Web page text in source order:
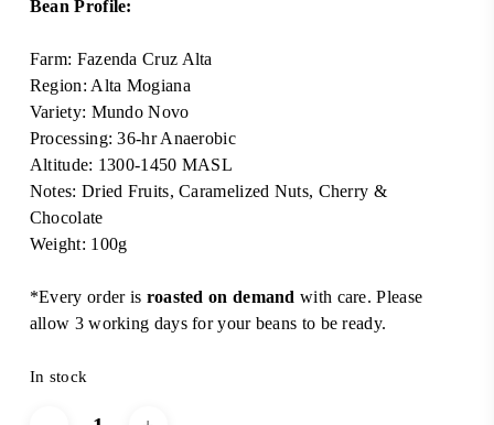
Bean Profile:
Farm: Fazenda Cruz Alta
Region: Alta Mogiana
Variety: Mundo Novo
Processing: 36-hr Anaerobic
Altitude: 1300-1450 MASL
Notes: Dried Fruits, Caramelized Nuts, Cherry &
Chocolate
Weight: 100g
*Every order is roasted on demand with care. Please
allow 3 working days for your beans to be ready.
In stock